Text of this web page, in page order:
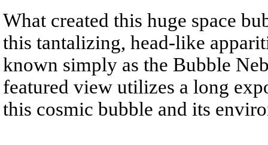
What created this huge space
this tantalizing, head-like
known simply as the Bubble
featured view utilizes a long
this cosmic bubble and its